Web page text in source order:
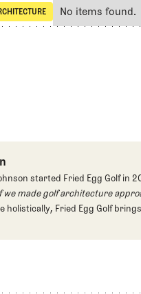
SHARENo items found.
started Fried Egg Golf in
we made golf architecture
holistically, Fried Egg Golf
in golf coverage.